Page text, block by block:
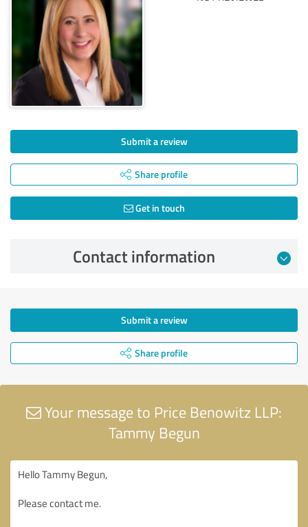
Submit a review
Share profile
Get in touch
Contact information
Submit a review
Share profile
Your message to Price Benowitz LLP:
Tammy Begun